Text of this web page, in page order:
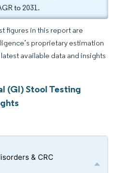
to 2031.
figures in this report are
proprietary estimation
available data and insights
(GI) Stool Testing
& CRC